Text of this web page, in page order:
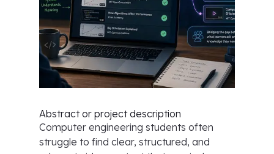
Abstract or project description
Computer engineering students often
struggle to find clear, structured, and